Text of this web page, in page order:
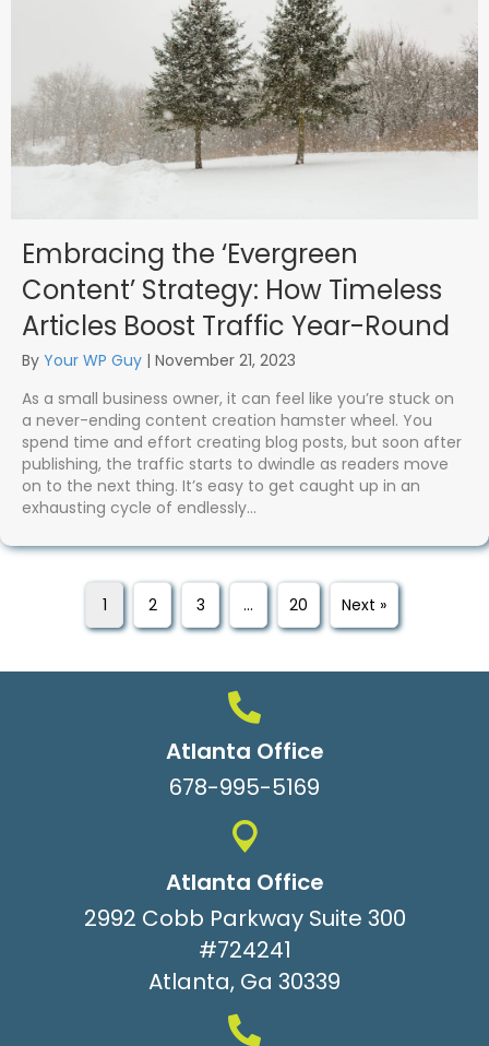
Embracing the ‘Evergreen
Content’ Strategy: How Timeless
Articles Boost Traffic Year-Round
By Your WP Guy | November 21, 2023
As a small business owner, it can feel like you’re stuck on
a never-ending content creation hamster wheel. You
spend time and effort creating blog posts, but soon after
publishing, the traffic starts to dwindle as readers move
on to the next thing. It’s easy to get caught up in an
exhausting cycle of endlessly…
1 2 3 … 20 Next »
Atlanta Office
678-995-5169
Atlanta Office
2992 Cobb Parkway Suite 300
#724241
Atlanta, Ga 30339